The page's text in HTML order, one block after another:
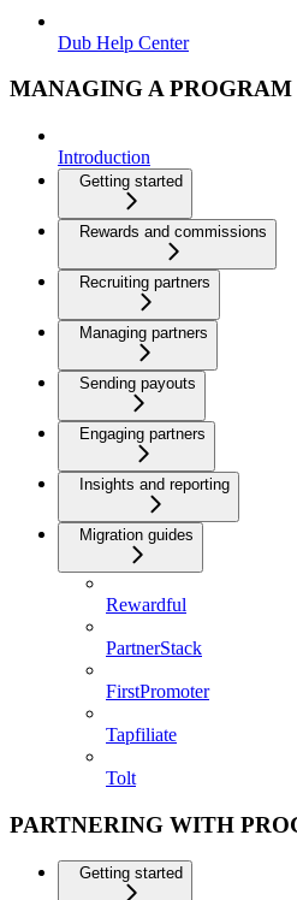
Dub Help Center
MANAGING A PROGRAM
Introduction
Getting started
Rewards and commissions
Recruiting partners
Managing partners
Sending payouts
Engaging partners
Insights and reporting
Migration guides
Rewardful
PartnerStack
FirstPromoter
Tapfiliate
Tolt
PARTNERING WITH
Getting started